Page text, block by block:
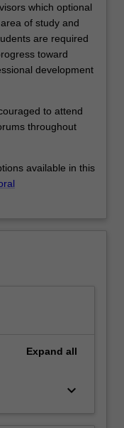
which optional
of study and
are required
toward
development
to attend
throughout
available in this
Expand all
keyboard_arrow_down